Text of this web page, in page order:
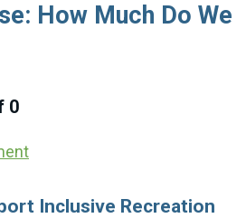
How Much Do We
0
Inclusive Recreation